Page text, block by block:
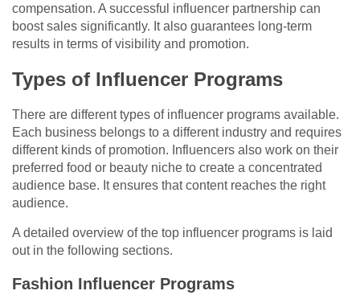
compensation. A successful influencer partnership can
boost sales significantly. It also guarantees long-term
results in terms of visibility and promotion.
Types of Influencer Programs
There are different types of influencer programs available.
Each business belongs to a different industry and requires
different kinds of promotion. Influencers also work on their
preferred food or beauty niche to create a concentrated
audience base. It ensures that content reaches the right
audience.
A detailed overview of the top influencer programs is laid
out in the following sections.
Fashion Influencer Programs